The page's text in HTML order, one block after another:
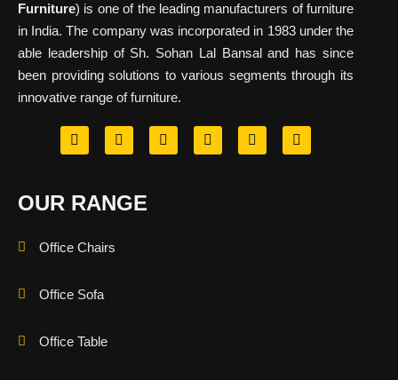
Furniture) is one of the leading manufacturers of furniture
in India. The company was incorporated in 1983 under the
able leadership of Sh. Sohan Lal Bansal and has since
been providing solutions to various segments through its
innovative range of furniture.
OUR RANGE
Office Chairs
Office Sofa
Office Table